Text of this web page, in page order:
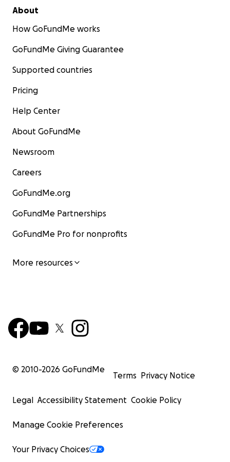
About
How GoFundMe works
GoFundMe Giving Guarantee
Supported countries
Pricing
Help Center
About GoFundMe
Newsroom
Careers
GoFundMe.org
GoFundMe Partnerships
GoFundMe Pro for nonprofits
More resources
© 2010-2026 GoFundMe
Terms Privacy Notice
Legal Accessibility Statement Cookie Policy
Manage Cookie Preferences
Your Privacy Choices